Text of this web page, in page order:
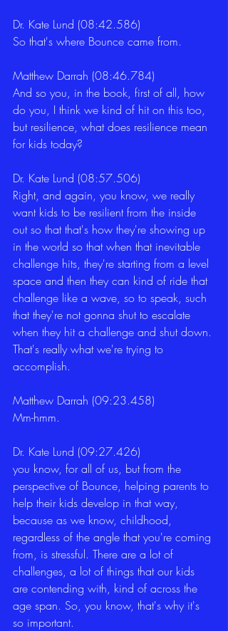
Dr. Kate Lund (08:42.586)
So that's where Bounce came from.
Matthew Darrah (08:46.784)
And so you, in the book, first of all, how
do you, I think we kind of hit on this too,
but resilience, what does resilience mean
for kids today?
Dr. Kate Lund (08:57.506)
Right, and again, you know, we really
want kids to be resilient from the inside
out so that that's how they're showing up
in the world so that when that inevitable
challenge hits, they're starting from a level
space and then they can kind of ride that
challenge like a wave, so to speak, such
that they're not gonna shut to escalate
when they hit a challenge and shut down.
That's really what we're trying to
accomplish.
Matthew Darrah (09:23.458)
Mm-hmm.
Dr. Kate Lund (09:27.426)
you know, for all of us, but from the
perspective of Bounce, helping parents to
help their kids develop in that way,
because as we know, childhood,
regardless of the angle that you're coming
from, is stressful. There are a lot of
challenges, a lot of things that our kids
are contending with, kind of across the
age span. So, you know, that's why it's
so important.